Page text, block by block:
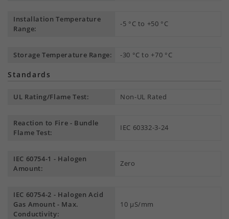
Installation Temperature
Range:
-5 °C to +50 °C
Storage Temperature Range: -30 °C to +70 °C
Standards
UL Rating/Flame Test: Non-UL Rated
Reaction to Fire - Bundle
Flame Test:
IEC 60332-3-24
IEC 60754-1 - Halogen
Amount:
Zero
IEC 60754-2 - Halogen Acid
Gas Amount - Max.
Conductivity:
10 µS/mm